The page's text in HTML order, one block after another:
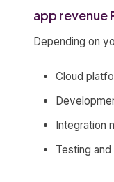
app revenue
Depending on
Cloud
Integration
Testing